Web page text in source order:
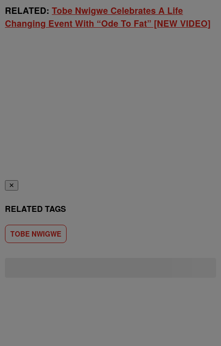
RELATED: Tobe Nwigwe Celebrates A Life
Changing Event With “Ode To Fat” [NEW VIDEO]
✕
RELATED TAGS
TOBE NWIGWE